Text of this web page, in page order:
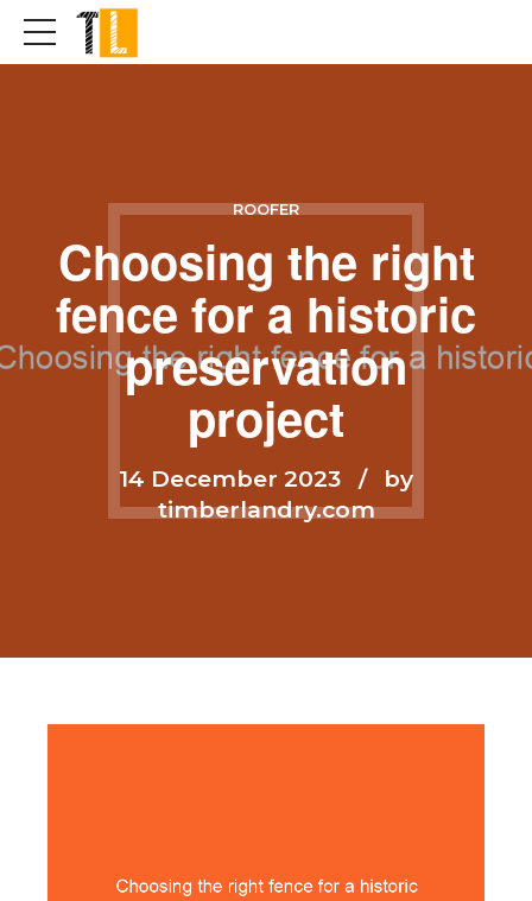
ROOFER
Choosing the right
fence for a historic
preservation
project
14 December 2023
by
timberlandry.com